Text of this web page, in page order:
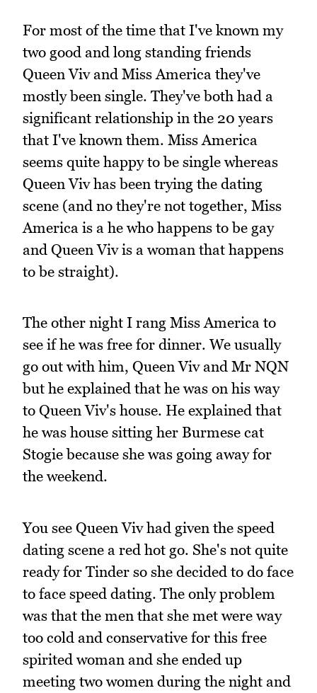
For most of the time that I've known my
two good and long standing friends
Queen Viv and Miss America they've
mostly been single. They've both had a
significant relationship in the 20 years
that I've known them. Miss America
seems quite happy to be single whereas
Queen Viv has been trying the dating
scene (and no they're not together, Miss
America is a he who happens to be gay
and Queen Viv is a woman that happens
to be straight).
The other night I rang Miss America to
see if he was free for dinner. We usually
go out with him, Queen Viv and Mr NQN
but he explained that he was on his way
to Queen Viv's house. He explained that
he was house sitting her Burmese cat
Stogie because she was going away for
the weekend.
You see Queen Viv had given the speed
dating scene a red hot go. She's not quite
ready for Tinder so she decided to do face
to face speed dating. The only problem
was that the men that she met were way
too cold and conservative for this free
spirited woman and she ended up
meeting two women during the night and